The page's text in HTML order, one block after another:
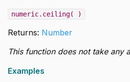
numeric.ceiling( )
Returns: Number
This function does not take any
Examples